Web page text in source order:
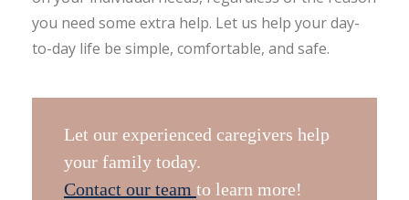
you need some extra help. Let us help your day-
to-day life be simple, comfortable, and safe.
Let our experienced caregivers help
your family today.
Contact our team to learn more!